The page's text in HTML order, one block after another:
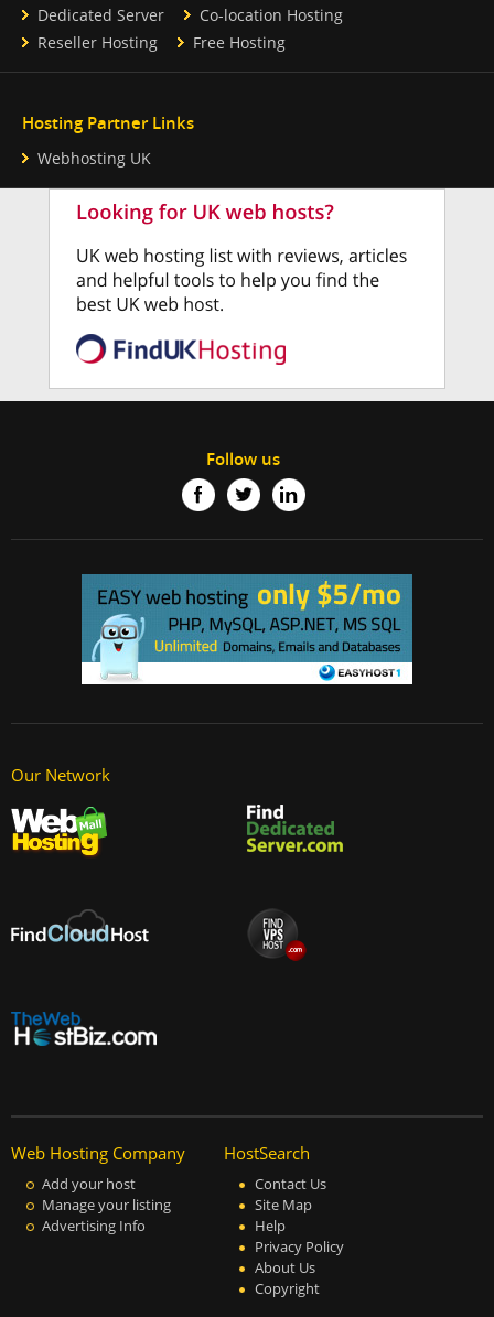
Dedicated Server
Co-location Hosting
Reseller Hosting
Free Hosting
Hosting Partner Links
Webhosting UK
Follow us
Our Network
Web Hosting Company
Add your host
Manage your listing
Advertising Info
HostSearch
Contact Us
Site Map
Help
Privacy Policy
About Us
Copyright